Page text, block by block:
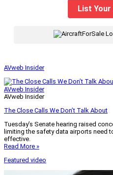
List
AVweb Insider
AVweb Insider
AVweb Insider
The Close Calls We Don’t Talk About
Tuesday’s Senate hearing raised
limiting the safety data airports need
effective.
Read More »
Featured video